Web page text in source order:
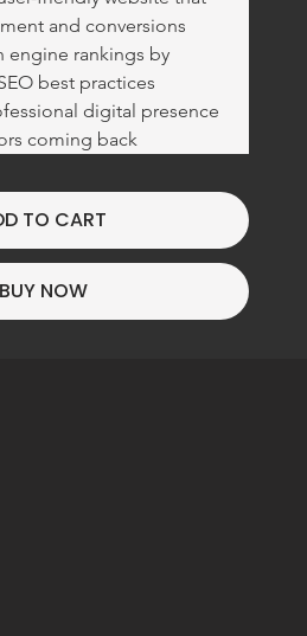
and conversions
engine rankings by
best practices
digital presence
coming back
TO CART
BUY NOW